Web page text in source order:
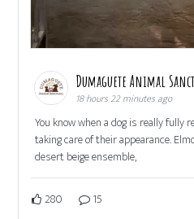
Dumaguete Animal
18 hours 22 minutes ago
You know when a dog is really fully
taking care of their appearance.
desert beige ensemble,
280 15